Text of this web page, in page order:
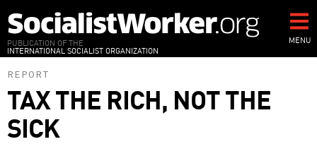
to
main
content
PUBLICATION OF THE
INTERNATIONAL SOCIALIST ORGANIZATION
MENU
REPORT
TAX THE RICH, NOT THE
SICK